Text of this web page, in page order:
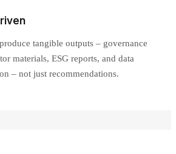
tangible outputs – governance
materials, ESG reports, and data
– not just recommendations.